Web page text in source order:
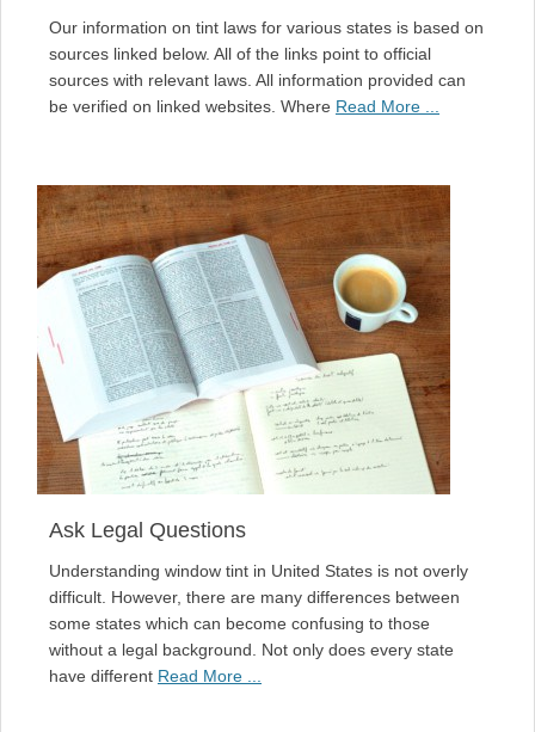
Our information on tint laws for various states is based on
sources linked below. All of the links point to official
sources with relevant laws. All information provided can
be verified on linked websites. Where Read More ...
Ask Legal Questions
Understanding window tint in United States is not overly
difficult. However, there are many differences between
some states which can become confusing to those
without a legal background. Not only does every state
have different Read More ...